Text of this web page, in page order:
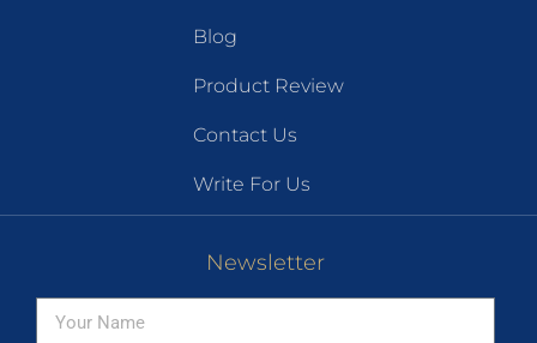
Blog
Product Review
Contact Us
Write For Us
Newsletter